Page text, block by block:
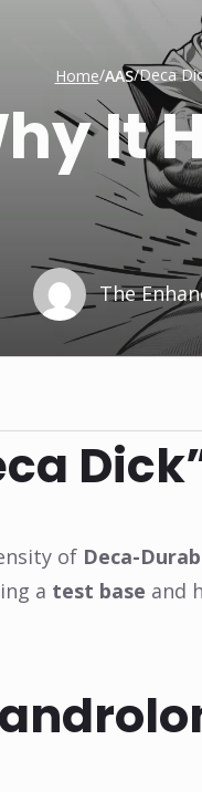
Home/AAS/Deca
It
The
of Deca-
a test base and